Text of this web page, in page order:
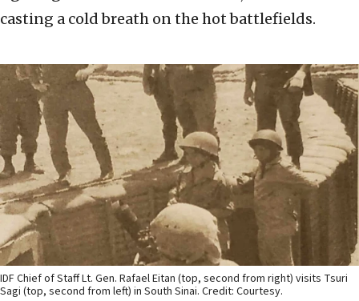
casting a cold breath on the hot battlefields.
IDF Chief of Staff Lt. Gen. Rafael Eitan (top, second from right) visits Tsuri
Sagi (top, second from left) in South Sinai. Credit: Courtesy.